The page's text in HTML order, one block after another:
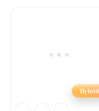
Hybrid